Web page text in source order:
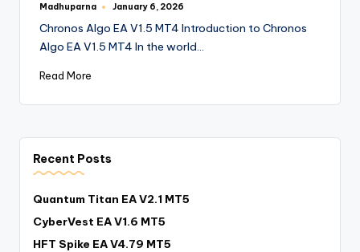
Madhuparna January 6, 2026
Chronos Algo EA V1.5 MT4 Introduction to Chronos
Algo EA V1.5 MT4 In the world…
Read More
Recent Posts
Quantum Titan EA V2.1 MT5
CyberVest EA V1.6 MT5
HFT Spike EA V4.79 MT5